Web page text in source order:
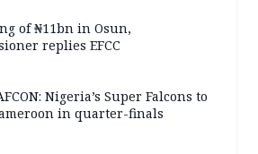
of ₦11bn in Osun,
replies EFCC
Nigeria’s Super Falcons to
in quarter-finals